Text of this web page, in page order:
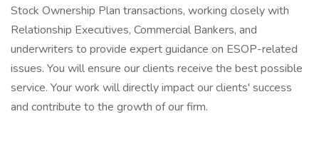
Stock Ownership Plan transactions, working closely with
Relationship Executives, Commercial Bankers, and
underwriters to provide expert guidance on ESOP-related
issues. You will ensure our clients receive the best possible
service. Your work will directly impact our clients' success
and contribute to the growth of our firm.